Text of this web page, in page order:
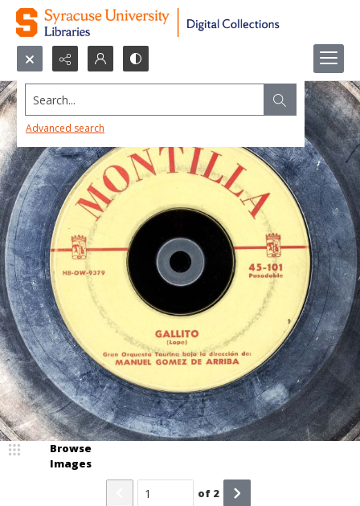
Search...
Advanced search
Browse
Images
of 2